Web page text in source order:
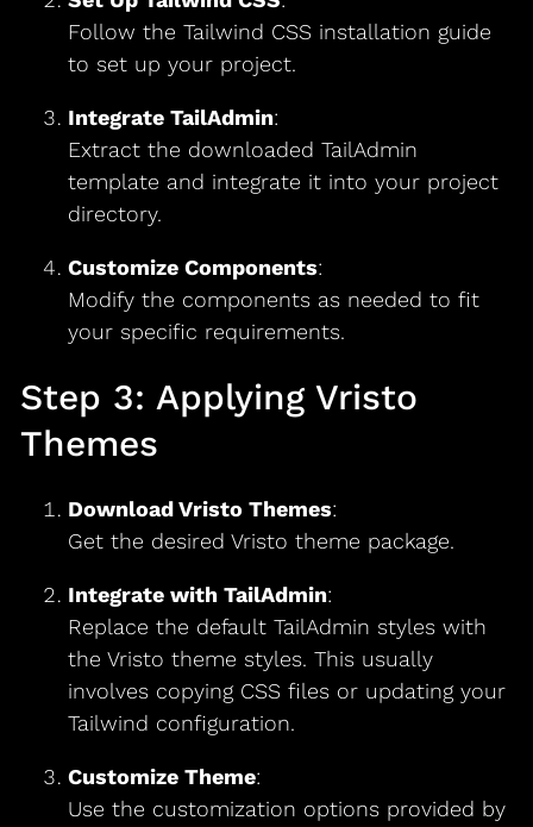
Follow the Tailwind CSS installation guide
to set up your project.
Integrate TailAdmin:
Extract the downloaded TailAdmin
template and integrate it into your project
directory.
Customize Components:
Modify the components as needed to fit
your specific requirements.
Step 3: Applying Vristo
Themes
Download Vristo Themes:
Get the desired Vristo theme package.
Integrate with TailAdmin:
Replace the default TailAdmin styles with
the Vristo theme styles. This usually
involves copying CSS files or updating your
Tailwind configuration.
Customize Theme:
Use the customization options provided by